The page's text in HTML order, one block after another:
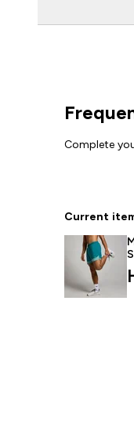
Complete
Current